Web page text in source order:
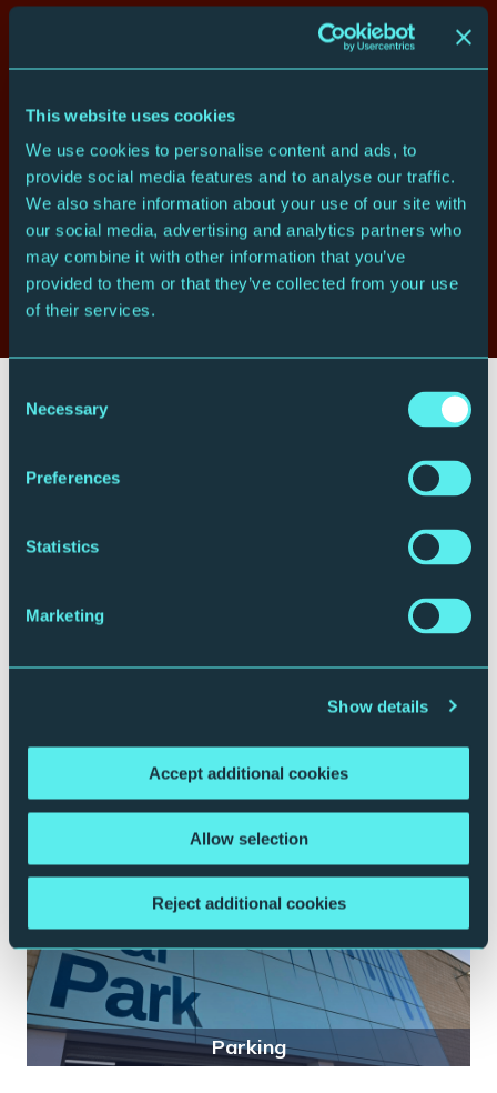
This website uses cookies
We use cookies to personalise content and ads, to
provide social media features and to analyse our traffic.
We also share information about your use of our site with
our social media, advertising and analytics partners who
may combine it with other information that you’ve
provided to them or that they’ve collected from your use
of their services.
Selection
Necessary
Preferences
Statistics
Marketing
Show details
Accept additional cookies
Allow selection
Reject additional cookies
Maia Cabezaviolin
Emma Wernigviola
John Myerscoughcello
What you'll hear
Ludwig van Beethoven
Quartet in D, Op.18 No.3
Joseph Haydn
Quartet in F minor, Op.20 No.5
Ludwig van Beethoven
Quartet in E flat, Op.74 ‘Harp’
Your visit
Parking